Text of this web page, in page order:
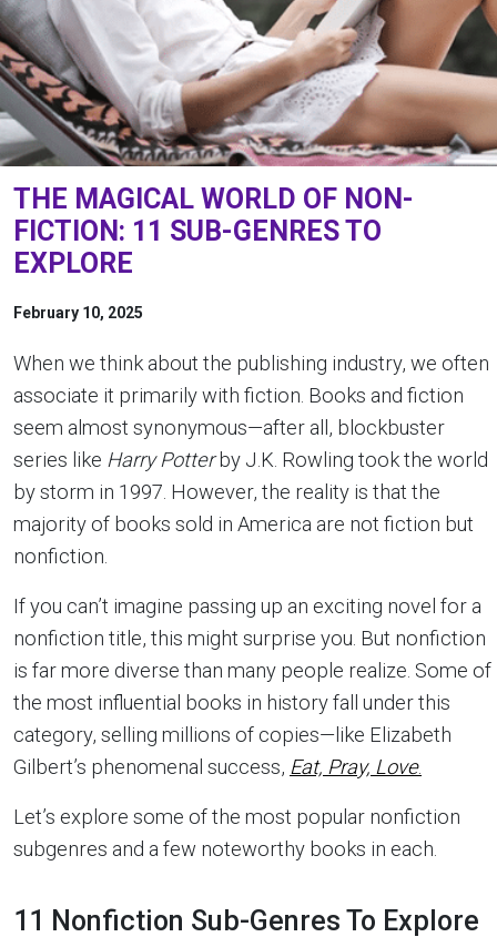
THE MAGICAL WORLD OF NON-
FICTION: 11 SUB-GENRES TO
EXPLORE
February 10, 2025
When we think about the publishing industry, we often
associate it primarily with fiction. Books and fiction
seem almost synonymous—after all, blockbuster
series like Harry Potterby J.K. Rowling took the world
by storm in 1997. However, the reality is that the
majority of books sold in America are not fiction but
nonfiction.
If you can’t imagine passing up an exciting novel for a
nonfiction title, this might surprise you. But nonfiction
is far more diverse than many people realize. Some of
the most influential books in history fall under this
category, selling millions of copies—like Elizabeth
Gilbert’s phenomenal success, Eat, Pray, Love.
Let’s explore some of the most popular nonfiction
subgenres and a few noteworthy books in each.
11 Nonfiction Sub-Genres To Explore